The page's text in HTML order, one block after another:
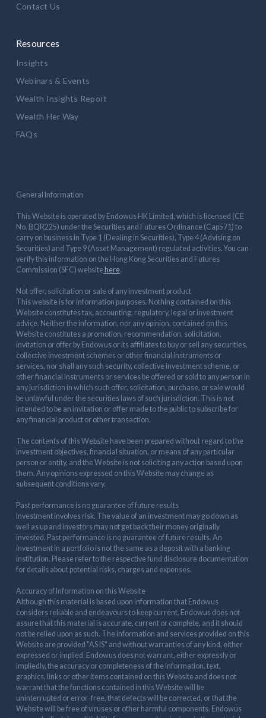
Contact Us
Resources
Insights
Webinars & Events
Wealth Insights Report
Wealth Her Way
FAQs
General Information
This Website is operated by Endowus HK Limited, which is licensed (CE
No. BQR225) under the Securities and Futures Ordinance (Cap571) to
carry on business in Type 1 (Dealing in Securities), Type 4 (Advising on
Securities) and Type 9 (Asset Management) regulated activities. You can
verify this information on the Hong Kong Securities and Futures
Commission (SFC) websitehere.
Not offer, solicitation or sale of any investment product
This website is for information purposes. Nothing contained on this
Website constitutes tax, accounting, regulatory, legal or investment
advice. Neither the information, nor any opinion, contained on this
Website constitutes a promotion, recommendation, solicitation,
invitation or offer by Endowus or its affiliates to buy or sell any securities,
collective investment schemes or other financial instruments or
services, nor shall any such security, collective investment scheme, or
other financial instruments or services be offered or sold to any person in
any jurisdiction in which such offer, solicitation, purchase, or sale would
be unlawful under the securities laws of such jurisdiction. This is not
intended to be an invitation or offer made to the public to subscribe for
any financial product or other transaction.
The contents of this Website have been prepared without regard to the
investment objectives, financial situation, or means of any particular
person or entity, and the Website is not soliciting any action based upon
them. Any opinions expressed on this Website may change as
subsequent conditions vary.
Past performance is no guarantee of future results
Investment involves risk. The value of an investment may go down as
well as up and investors may not get back their money originally
invested. Past performance is no guarantee of future results. An
investment in a portfolio is not the same as a deposit with a banking
institution. Please refer to the respective fund disclosure documentation
for details about potential risks, charges and expenses.
Accuracy of Information on this Website
Although this material is based upon information that Endowus
considers reliable and endeavours to keep current, Endowus does not
assure that this material is accurate, current or complete, and it should
not be relied upon as such. The information and services provided on this
Website are provided "AS IS" and without warranties of any kind, either
expressed or implied. Endowus does not warrant, either expressly or
impliedly, the accuracy or completeness of the information, text,
graphics, links or other items contained on this Website and does not
warrant that the functions contained in this Website will be
uninterrupted or error-free, that defects will be corrected, or that the
Website will be free of viruses or other harmful components. Endowus